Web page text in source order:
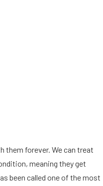
them forever. We can treat
meaning they get
been called one of the most